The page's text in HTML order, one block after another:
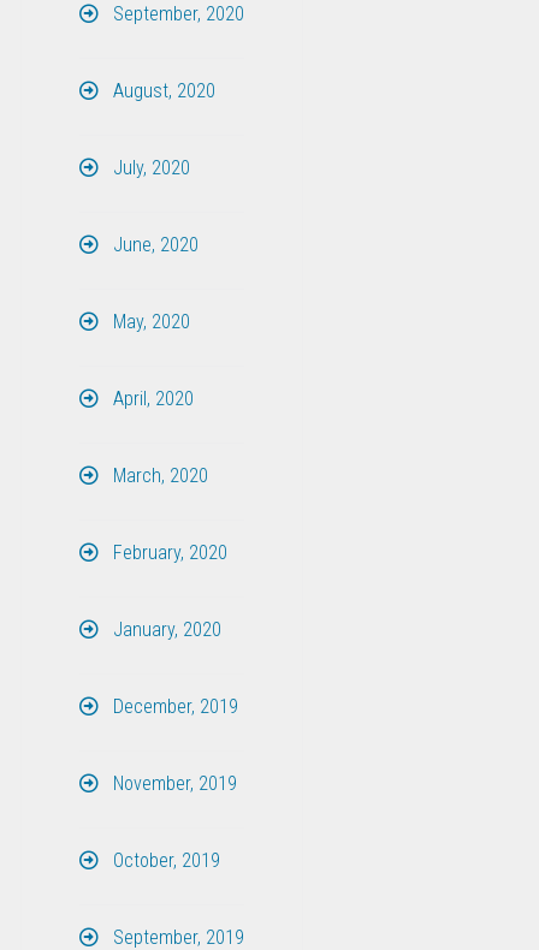
September, 2020
August, 2020
July, 2020
June, 2020
May, 2020
April, 2020
March, 2020
February, 2020
January, 2020
December, 2019
November, 2019
October, 2019
September, 2019